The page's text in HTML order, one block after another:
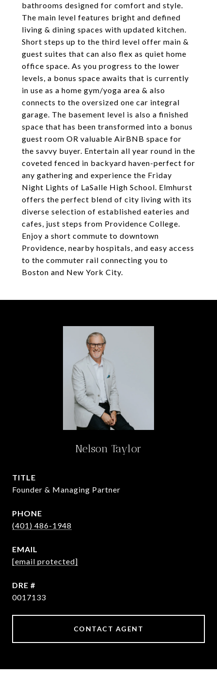
bathrooms designed for comfort and style.
The main level features bright and defined
living & dining spaces with updated kitchen.
Short steps up to the third level offer main &
guest suites that can also flex as quiet home
office space. As you progress to the lower
levels, a bonus space awaits that is currently
in use as a home gym/yoga area & also
connects to the oversized one car integral
garage. The basement level is also a finished
space that has been transformed into a bonus
guest room OR valuable AirBNB space for
the savvy buyer. Entertain all year round in the
coveted fenced in backyard haven-perfect for
any gathering and experience the Friday
Night Lights of LaSalle High School. Elmhurst
offers the perfect blend of city living with its
diverse selection of established eateries and
cafes, just steps from Providence College.
Enjoy a short commute to downtown
Providence, nearby hospitals, and easy access
to the commuter rail connecting you to
Boston and New York City.
Nelson Taylor
TITLE
Founder & Managing Partner
PHONE
(401) 486-1948
EMAIL
[email protected]
DRE #
0017133
CONTACT AGENT